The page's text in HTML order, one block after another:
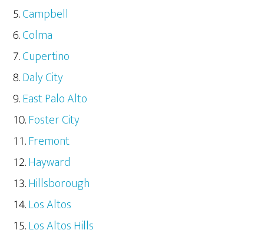
Campbell
Colma
Cupertino
Daly City
East Palo Alto
Foster City
Fremont
Hayward
Hillsborough
Los Altos
Los Altos Hills